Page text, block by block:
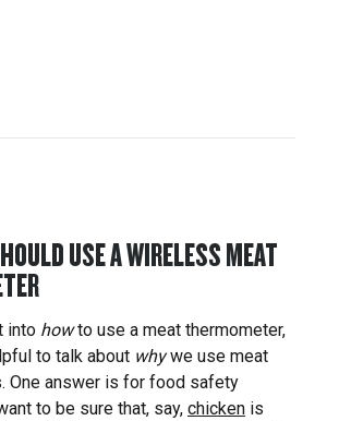
USE A WIRELESS MEAT
into howto use a meat thermometer,
to talk about whywe use meat
One answer is for food safety
to be sure that, say, chicken is